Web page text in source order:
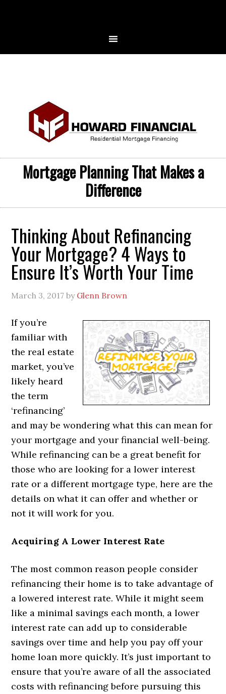
Mortgage Planning That Makes a
Difference
Thinking About Refinancing
Your Mortgage? 4 Ways to
Ensure It’s Worth Your Time
March 3, 2017 by Glenn Brown
If you’re
familiar with
the real estate
market, you’ve
likely heard
the term
‘refinancing’
and may be wondering what this can mean for
your mortgage and your financial well-being.
While refinancing can be a great benefit for
those who are looking for a lower interest
rate or a different mortgage type, here are the
details on what it can offer and whether or
not it will work for you.
Acquiring A Lower Interest Rate
The most common reason people consider
refinancing their home is to take advantage of
a lowered interest rate. While it might seem
like a minimal savings each month, a lower
interest rate can add up to considerable
savings over time and help you pay off your
home loan more quickly. It’s just important to
ensure that you’re aware of all the associated
costs with refinancing before pursuing this